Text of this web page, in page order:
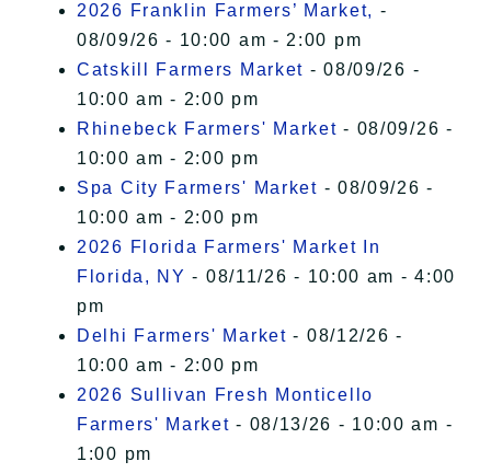
2026 Franklin Farmers’ Market, -
08/09/26 - 10:00 am - 2:00 pm
Catskill Farmers Market - 08/09/26 -
10:00 am - 2:00 pm
Rhinebeck Farmers' Market - 08/09/26 -
10:00 am - 2:00 pm
Spa City Farmers' Market - 08/09/26 -
10:00 am - 2:00 pm
2026 Florida Farmers' Market In
Florida, NY - 08/11/26 - 10:00 am - 4:00
pm
Delhi Farmers' Market - 08/12/26 -
10:00 am - 2:00 pm
2026 Sullivan Fresh Monticello
Farmers' Market - 08/13/26 - 10:00 am -
1:00 pm